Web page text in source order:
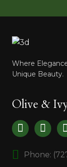
Where
Unique Beauty.
Olive &
Phone: